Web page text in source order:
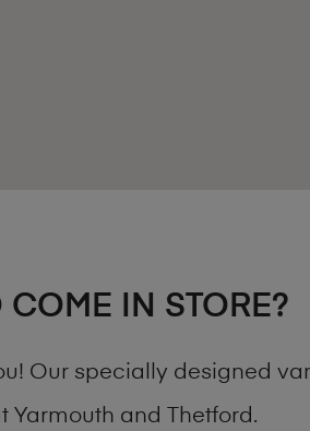
COME IN STORE?
Our specially designed
Yarmouth and Thetford.